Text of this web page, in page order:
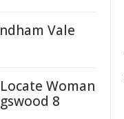
Vale
Woman
8